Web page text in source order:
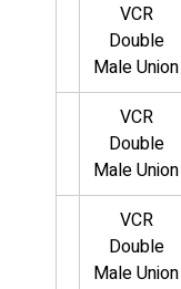
VCR
Double
Male Union
VCR
Double
Male Union
VCR
Double
Male Union